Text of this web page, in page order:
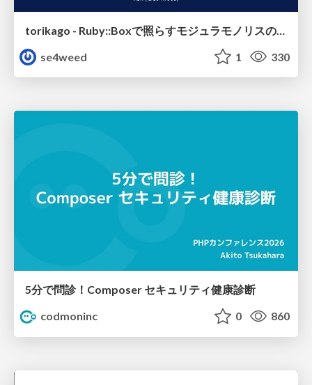
se4weed
1 330
5分で問診！Composer セキュリティ健康診断
codmoninc
0 860